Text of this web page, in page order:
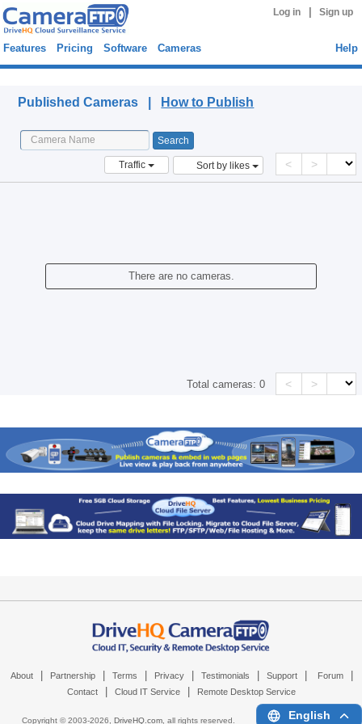
Log in Sign up
Features Pricing Software Cameras Help
Published Cameras | How to Publish
Traffic Sort by likes < >
There are no cameras.
Total cameras:0 < >
About Partnership Terms Privacy Testimonials Support Forum
Contact Cloud IT Service Remote Desktop Service
Copyright © 2003-2026, DriveHQ.com, all rights reserved. English